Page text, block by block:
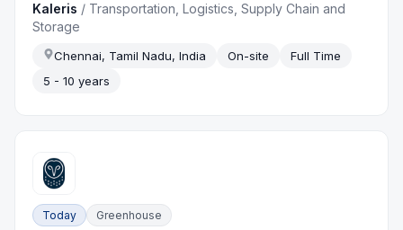
Kaleris / Transportation, Logistics, Supply Chain and
Storage
Chennai, Tamil Nadu, India On-site
Full Time
5 - 10 years
Today Greenhouse